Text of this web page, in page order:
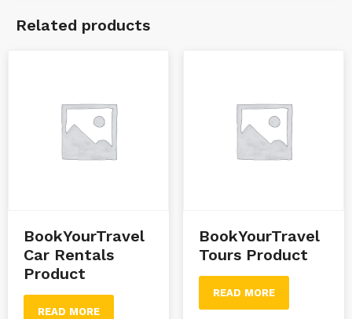
Related products
BookYourTravel
Car Rentals
Product
READ MORE
BookYourTravel
Tours Product
READ MORE